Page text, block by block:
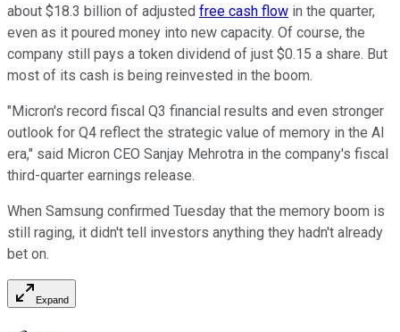
about $18.3 billion of adjusted free cash flow in the quarter,
even as it poured money into new capacity. Of course, the
company still pays a token dividend of just $0.15 a share. But
most of its cash is being reinvested in the boom.
"Micron's record fiscal Q3 financial results and even stronger
outlook for Q4 reflect the strategic value of memory in the AI
era," said Micron CEO Sanjay Mehrotra in the company's fiscal
third-quarter earnings release.
When Samsung confirmed Tuesday that the memory boom is
still raging, it didn't tell investors anything they hadn't already
bet on.
Expand